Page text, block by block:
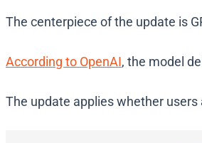
The centerpiece of the update is
According to OpenAI, the model
The update applies whether